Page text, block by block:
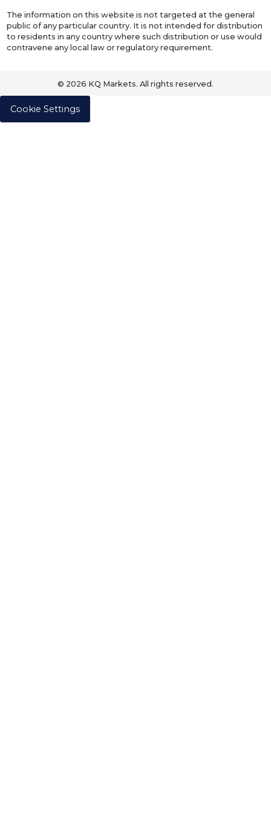
The information on this website is not targeted at the general
public of any particular country. It is not intended for distribution
to residents in any country where such distribution or use would
contravene any local law or regulatory requirement.
© 2026 KQ Markets. All rights reserved.
Cookie Settings